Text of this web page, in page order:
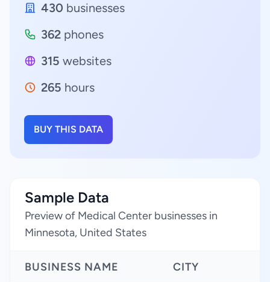
430 businesses
362 phones
315 websites
265 hours
BUY THIS DATA
Sample Data
Preview of Medical Center businesses in
Minnesota, United States
BUSINESS NAME CITY